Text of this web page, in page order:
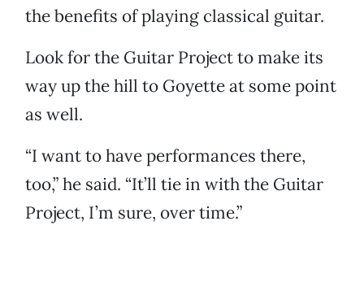
the benefits of playing classical guitar.
Look for the Guitar Project to make its
way up the hill to Goyette at some point
as well.
“I want to have performances there,
too,” he said. “It’ll tie in with the Guitar
Project, I’m sure, over time.”